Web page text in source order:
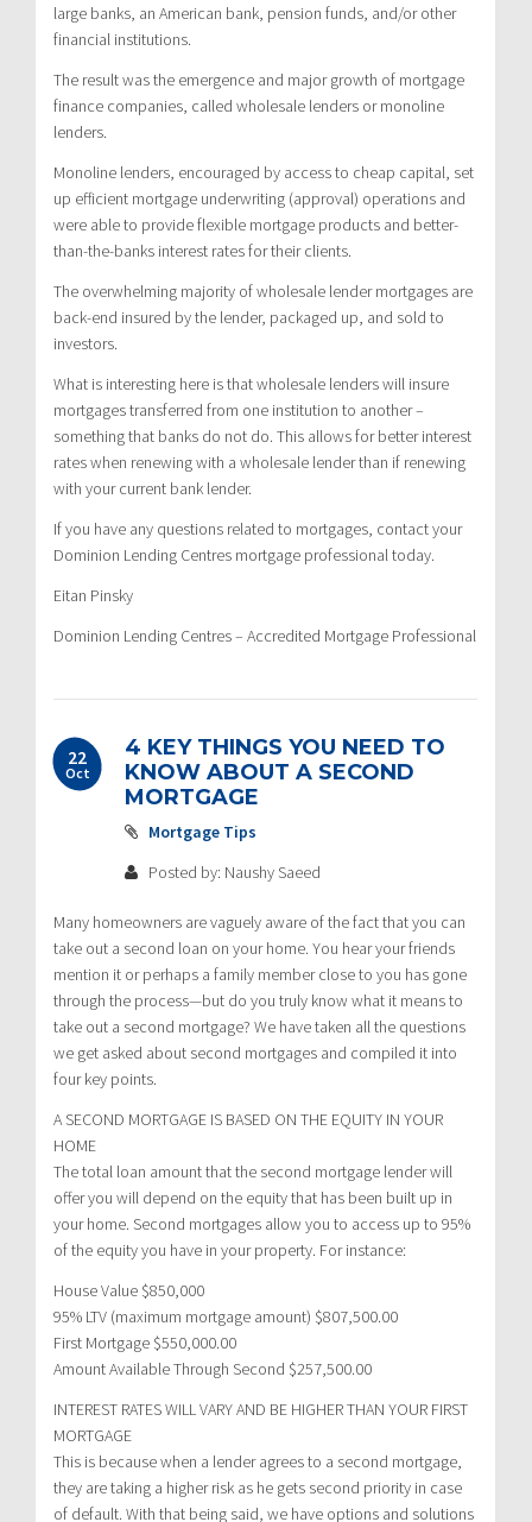
large banks, an American bank, pension funds, and/or other
financial institutions.
The result was the emergence and major growth of mortgage
finance companies, called wholesale lenders or monoline
lenders.
Monoline lenders, encouraged by access to cheap capital, set
up efficient mortgage underwriting (approval) operations and
were able to provide flexible mortgage products and better-
than-the-banks interest rates for their clients.
The overwhelming majority of wholesale lender mortgages are
back-end insured by the lender, packaged up, and sold to
investors.
What is interesting here is that wholesale lenders will insure
mortgages transferred from one institution to another –
something that banks do not do. This allows for better interest
rates when renewing with a wholesale lender than if renewing
with your current bank lender.
If you have any questions related to mortgages, contact your
Dominion Lending Centres mortgage professional today.
Eitan Pinsky
Dominion Lending Centres – Accredited Mortgage Professional
22
Oct
4 KEY THINGS YOU NEED TO
KNOW ABOUT A SECOND
MORTGAGE
Mortgage Tips
Posted by: Naushy Saeed
Many homeowners are vaguely aware of the fact that you can
take out a second loan on your home. You hear your friends
mention it or perhaps a family member close to you has gone
through the process—but do you truly know what it means to
take out a second mortgage? We have taken all the questions
we get asked about second mortgages and compiled it into
four key points.
A SECOND MORTGAGE IS BASED ON THE EQUITY IN YOUR
HOME
The total loan amount that the second mortgage lender will
offer you will depend on the equity that has been built up in
your home. Second mortgages allow you to access up to 95%
of the equity you have in your property. For instance:
House Value $850,000
95% LTV (maximum mortgage amount) $807,500.00
First Mortgage $550,000.00
Amount Available Through Second $257,500.00
INTEREST RATES WILL VARY AND BE HIGHER THAN YOUR FIRST
MORTGAGE
This is because when a lender agrees to a second mortgage,
they are taking a higher risk as he gets second priority in case
of default. With that being said, we have options and solutions